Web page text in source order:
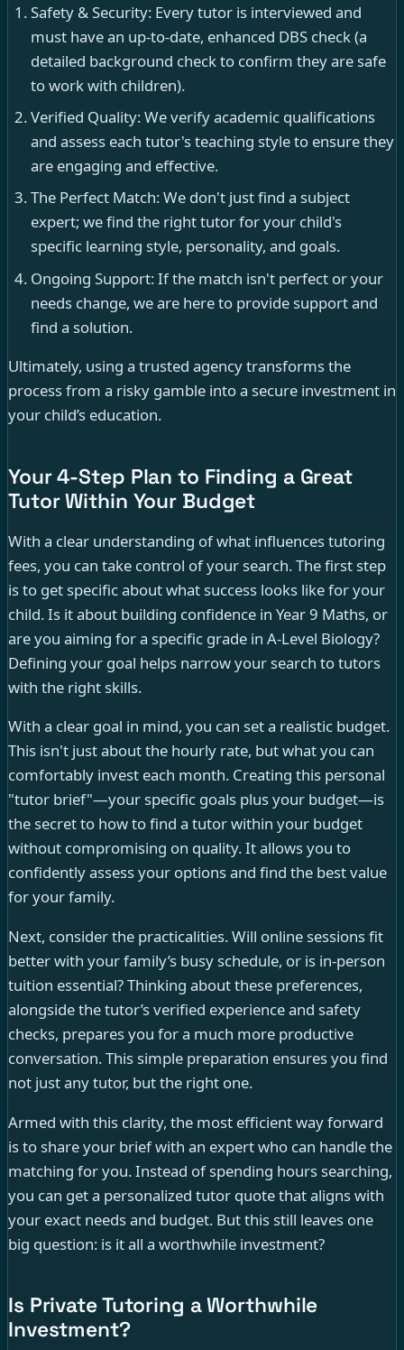
Safety & Security: Every tutor is interviewed and
must have an up-to-date, enhanced DBS check (a
detailed background check to confirm they are safe
to work with children).
Verified Quality: We verify academic qualifications
and assess each tutor's teaching style to ensure they
are engaging and effective.
The Perfect Match: We don't just find a subject
expert; we find the right tutor for your child's
specific learning style, personality, and goals.
Ongoing Support: If the match isn't perfect or your
needs change, we are here to provide support and
find a solution.
Ultimately, using a trusted agency transforms the
process from a risky gamble into a secure investment in
your child’s education.
Your 4-Step Plan to Finding a Great
Tutor Within Your Budget
With a clear understanding of what influences tutoring
fees, you can take control of your search. The first step
is to get specific about what success looks like for your
child. Is it about building confidence in Year 9 Maths, or
are you aiming for a specific grade in A-Level Biology?
Defining your goal helps narrow your search to tutors
with the right skills.
With a clear goal in mind, you can set a realistic budget.
This isn't just about the hourly rate, but what you can
comfortably invest each month. Creating this personal
"tutor brief"—your specific goals plus your budget—is
the secret to how to find a tutor within your budget
without compromising on quality. It allows you to
confidently assess your options and find the best value
for your family.
Next, consider the practicalities. Will online sessions fit
better with your family’s busy schedule, or is in-person
tuition essential? Thinking about these preferences,
alongside the tutor’s verified experience and safety
checks, prepares you for a much more productive
conversation. This simple preparation ensures you find
not just any tutor, but the right one.
Armed with this clarity, the most efficient way forward
is to share your brief with an expert who can handle the
matching for you. Instead of spending hours searching,
you can get a personalized tutor quote that aligns with
your exact needs and budget. But this still leaves one
big question: is it all a worthwhile investment?
Is Private Tutoring a Worthwhile
Investment?